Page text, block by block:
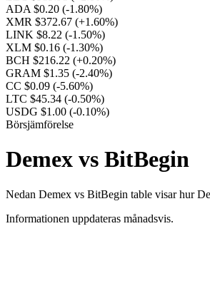
ADA $0.20 (-1.80%)
XMR $372.67 (+1.60%)
LINK $8.22 (-1.50%)
XLM $0.16 (-1.30%)
BCH $216.22 (+0.20%)
GRAM $1.35 (-2.40%)
CC $0.09 (-5.60%)
LTC $45.34 (-0.50%)
USDG $1.00 (-0.10%)
Börsjämförelse
Demex vs BitBegin
Nedan Demex vs BitBegin table visar hur
Informationen uppdateras månadsvis.